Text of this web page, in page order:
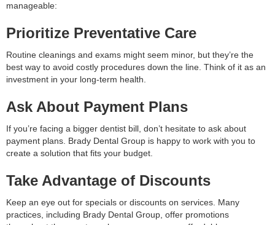
manageable:
Prioritize Preventative Care
Routine cleanings and exams might seem minor, but they’re the
best way to avoid costly procedures down the line. Think of it as an
investment in your long-term health.
Ask About Payment Plans
If you’re facing a bigger dentist bill, don’t hesitate to ask about
payment plans. Brady Dental Group is happy to work with you to
create a solution that fits your budget.
Take Advantage of Discounts
Keep an eye out for specials or discounts on services. Many
practices, including Brady Dental Group, offer promotions